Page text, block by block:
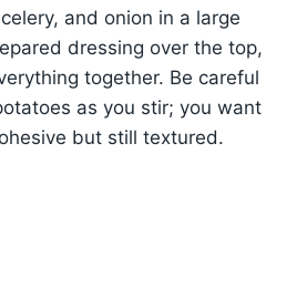
and onion in a large
dressing over the top,
together. Be careful
as you stir; you want
but still textured.